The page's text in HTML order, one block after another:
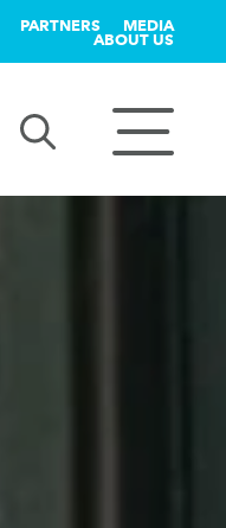
PARTNERS MEDIA
ABOUT US